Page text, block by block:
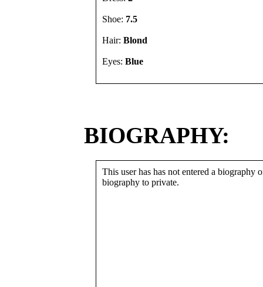
Shoe: 7.5
Hair: Blond
Eyes: Blue
BIOGRAPHY:
This user has has not entered a biography
biography to private.